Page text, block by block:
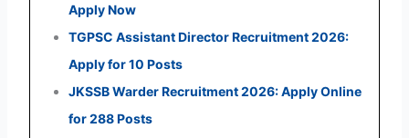
Apply Now
TGPSC Assistant Director Recruitment 2026:
Apply for 10 Posts
JKSSB Warder Recruitment 2026: Apply Online
for 288 Posts